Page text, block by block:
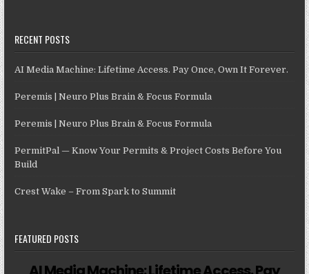
RECENT POSTS
AI Media Machine: Lifetime Access. Pay Once, Own It Forever.
Peremis | Neuro Plus Brain & Focus Formula
Peremis | Neuro Plus Brain & Focus Formula
PermitPal — Know Your Permits & Project Costs Before You
Build
Crest Wake – From Spark to Summit
FEATURED POSTS